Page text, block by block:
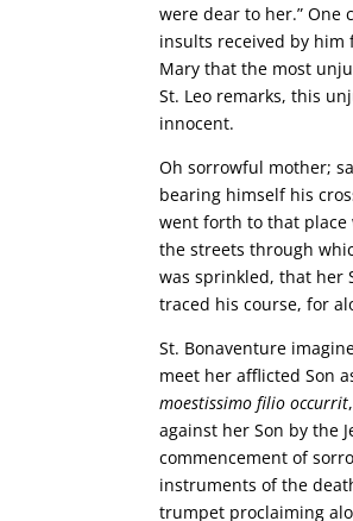
were dear to her.”
insults received by him
Mary that the most
St. Leo remarks, this
innocent.
Oh sorrowful mother;
bearing himself his
went forth to that place
the streets through
was sprinkled, that her
traced his course, for
St. Bonaventure
meet her afflicted Son
moestissimo filio occurrit
against her Son by the
commencement of
instruments of the
trumpet proclaiming